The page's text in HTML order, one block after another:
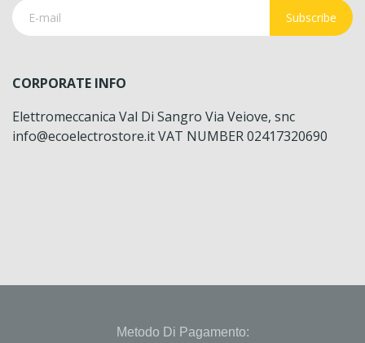
Subscribe
CORPORATE INFO
Elettromeccanica Val Di Sangro Via Veiove, snc
info@ecoelectrostore.it VAT NUMBER 02417320690
Metodo Di Pagamento: